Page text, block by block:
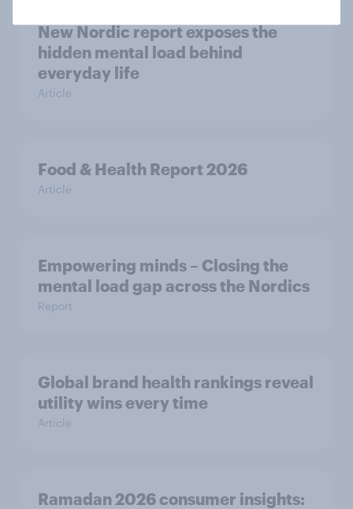
New Nordic report exposes the
hidden mental load behind
everyday life
Article
Food & Health Report 2026
Article
Empowering minds – Closing the
mental load gap across the Nordics
Report
Global brand health rankings reveal
utility wins every time
Article
Ramadan 2026 consumer insights: